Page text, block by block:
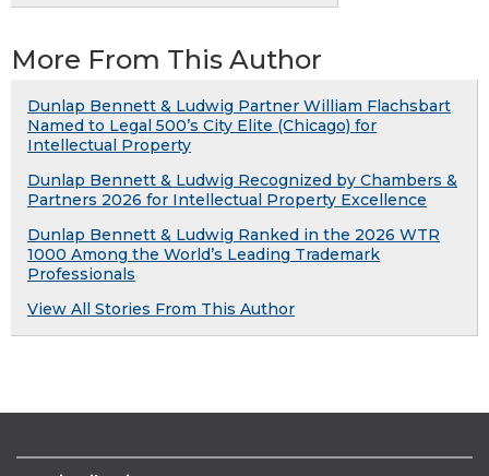
More From This Author
Dunlap Bennett & Ludwig Partner William Flachsbart
Named to Legal 500’s City Elite (Chicago) for
Intellectual Property
Dunlap Bennett & Ludwig Recognized by Chambers &
Partners 2026 for Intellectual Property Excellence
Dunlap Bennett & Ludwig Ranked in the 2026 WTR
1000 Among the World’s Leading Trademark
Professionals
View All Stories From This Author